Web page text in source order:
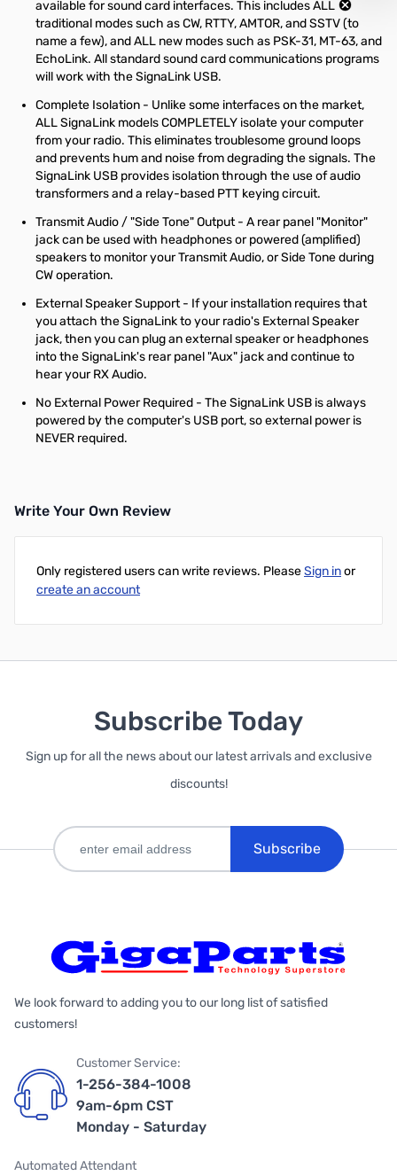
available for sound card interfaces. This includes ALL
traditional modes such as CW, RTTY, AMTOR, and SSTV (to
name a few), and ALL new modes such as PSK-31, MT-63, and
EchoLink. All standard sound card communications programs
will work with the SignaLink USB.
Complete Isolation - Unlike some interfaces on the market,
ALL SignaLink models COMPLETELY isolate your computer
from your radio. This eliminates troublesome ground loops
and prevents hum and noise from degrading the signals. The
SignaLink USB provides isolation through the use of audio
transformers and a relay-based PTT keying circuit.
Transmit Audio / "Side Tone" Output - A rear panel "Monitor"
jack can be used with headphones or powered (amplified)
speakers to monitor your Transmit Audio, or Side Tone during
CW operation.
External Speaker Support - If your installation requires that
you attach the SignaLink to your radio's External Speaker
jack, then you can plug an external speaker or headphones
into the SignaLink's rear panel "Aux" jack and continue to
hear your RX Audio.
No External Power Required - The SignaLink USB is always
powered by the computer's USB port, so external power is
NEVER required.
Write Your Own Review
Only registered users can write reviews. PleaseSign inor
create an account
Subscribe Today
Sign up for all the news about our latest arrivals and exclusive
discounts!
Subscribe
We look forward to adding you to our long list of satisfied
customers!
Customer Service:
1-256-384-1008
9am-6pm CST
Monday - Saturday
Automated Attendant